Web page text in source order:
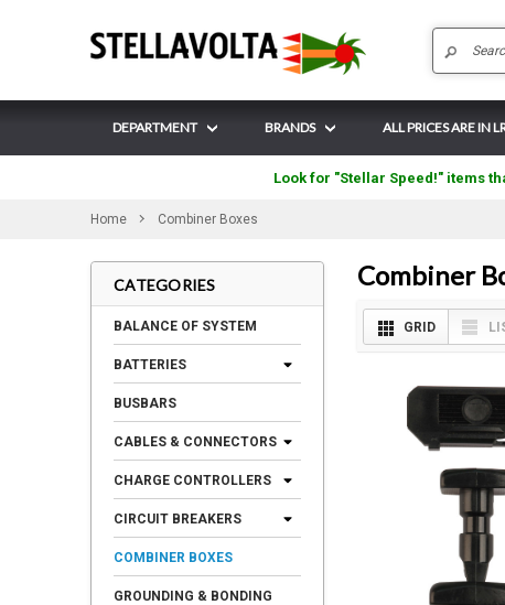
DEPARTMENT BRANDS ALL PRICES ARE IN
Look for "Stellar Speed!" items
Home Combiner Boxes
CATEGORIES
BALANCE OF SYSTEM
BATTERIES
BUSBARS
CABLES & CONNECTORS
CHARGE CONTROLLERS
CIRCUIT BREAKERS
COMBINER BOXES
GROUNDING & BONDING
Combiner
GRID